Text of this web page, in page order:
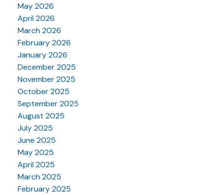
May 2026
April 2026
March 2026
February 2026
January 2026
December 2025
November 2025
October 2025
September 2025
August 2025
July 2025
June 2025
May 2025
April 2025
March 2025
February 2025